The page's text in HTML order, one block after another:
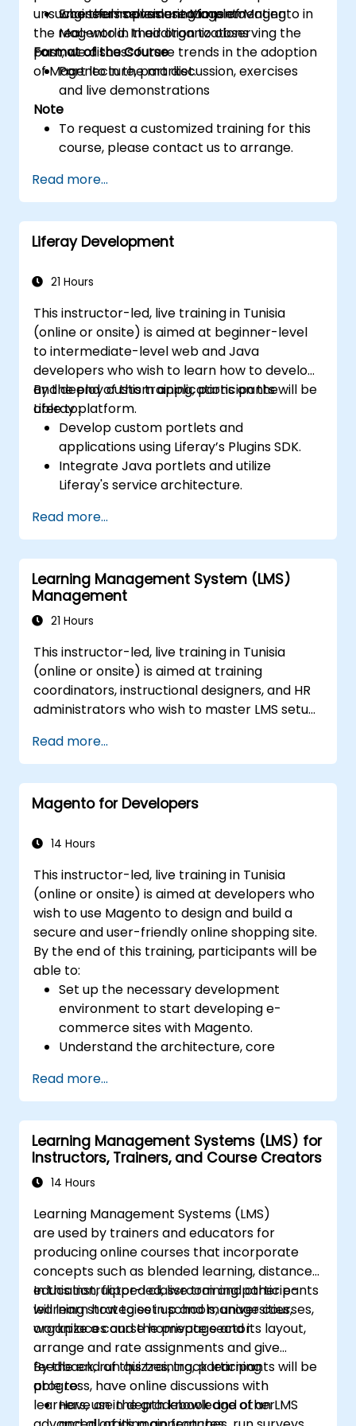
unsuccessful implementations of Magento in
the real-world. In addition to observing the
past, we discuss future trends in the adoption
of Magento in the market.
who themselves use Magento
Engineers considering implementing
Magento in their organizations
Format of the Course
Part lecture, part discussion, exercises
and live demonstrations
Note
To request a customized training for this
course, please contact us to arrange.
Read more...
Liferay Development
21 Hours
This instructor-led, live training in Tunisia
(online or onsite) is aimed at beginner-level
to intermediate-level web and Java
developers who wish to learn how to develop
and deploy custom applications on the
Liferay platform.
By the end of this training, participants will be
able to:
Develop custom portlets and
applications using Liferay’s Plugins SDK.
Integrate Java portlets and utilize
Liferay's service architecture.
themes, and layout templates.
Use Liferay Developer Studio for
development and deployment.
Apply best practices in Liferay
development for efficient and
maintainable applications.
Read more...
Learning Management System (LMS)
Management
21 Hours
This instructor-led, live training in Tunisia
(online or onsite) is aimed at training
coordinators, instructional designers, and HR
administrators who wish to master LMS setup,
tracking, reporting, and best practices for
certification preparation.
Read more...
Magento for Developers
14 Hours
This instructor-led, live training in Tunisia
(online or onsite) is aimed at developers who
wish to use Magento to design and build a
secure and user-friendly online shopping site.
By the end of this training, participants will be
able to:
Set up the necessary development
environment to start developing e-
commerce sites with Magento.
Understand the architecture, core
Magento.
Develop a functional and robust online
store by customizing Magento
components and modules.
Implement security enhancement
practices in Magento to reduce
attacks.
Read more...
Learning Management Systems (LMS) for
Instructors, Trainers, and Course Creators
14 Hours
Learning Management Systems (LMS)
are used by trainers and educators for
producing online courses that incorporate
concepts such as blended learning, distance
education, flipped classroom and other e-
learning strategies in schools, universities,
workplaces and the private sector.
In this instructor-led, live training participants
will learn how to set up and manage courses,
organize a course homepage and its layout,
arrange and rate assignments and give
feedback, run quizzes, track learning
progress, have online discussions with
learners, use the gradebook and other
By the end of this training, participants will be
able to:
Have an in depth knowledge of an LMS